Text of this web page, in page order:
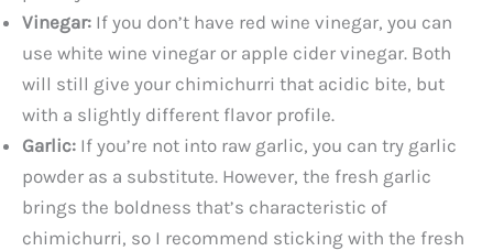
Vinegar: If you don’t have red wine vinegar, you can
use white wine vinegar or apple cider vinegar. Both
will still give your chimichurri that acidic bite, but
with a slightly different flavor profile.
Garlic: If you’re not into raw garlic, you can try garlic
powder as a substitute. However, the fresh garlic
brings the boldness that’s characteristic of
chimichurri, so I recommend sticking with the fresh